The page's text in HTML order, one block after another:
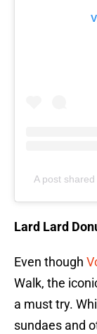
A post
Lard Lard
Even though
Walk, the
a must try.
sundaes and